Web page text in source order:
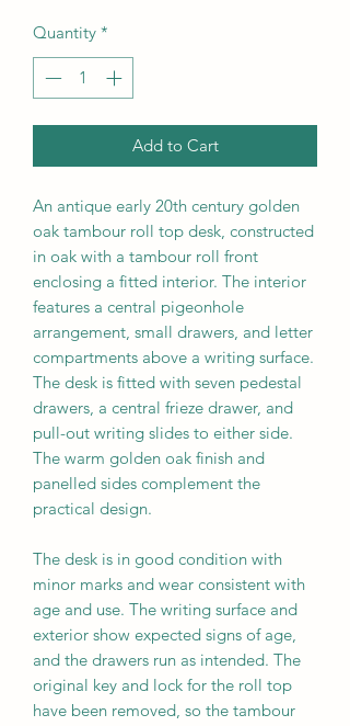
Quantity *
Add to Cart
An antique early 20th century golden
oak tambour roll top desk, constructed
in oak with a tambour roll front
enclosing a fitted interior. The interior
features a central pigeonhole
arrangement, small drawers, and letter
compartments above a writing surface.
The desk is fitted with seven pedestal
drawers, a central frieze drawer, and
pull-out writing slides to either side.
The warm golden oak finish and
panelled sides complement the
practical design.
The desk is in good condition with
minor marks and wear consistent with
age and use. The writing surface and
exterior show expected signs of age,
and the drawers run as intended. The
original key and lock for the roll top
have been removed, so the tambour